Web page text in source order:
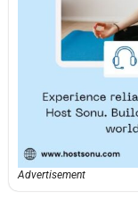
Advertisement